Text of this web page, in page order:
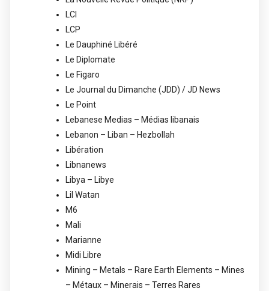
LCI
LCP
Le Dauphiné Libéré
Le Diplomate
Le Figaro
Le Journal du Dimanche (JDD) / JD News
Le Point
Lebanese Medias – Médias libanais
Lebanon – Liban – Hezbollah
Libération
Libnanews
Libya – Libye
Lil Watan
M6
Mali
Marianne
Midi Libre
Mining – Metals – Rare Earth Elements – Mines
– Métaux – Minerais – Terres Rares